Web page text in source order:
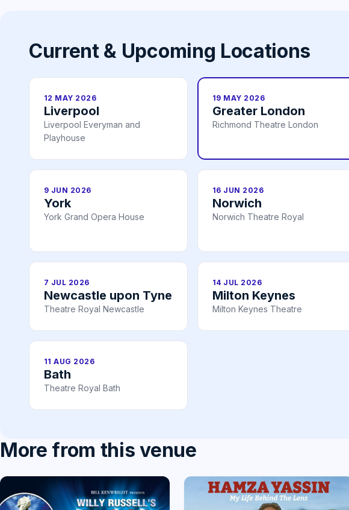
Current & Upcoming Locations
12 MAY 2026
Liverpool
Liverpool Everyman and
Playhouse
19 MAY 2026
Greater London
Richmond Theatre London
9 JUN 2026
York
York Grand Opera House
16 JUN 2026
Norwich
Norwich Theatre Royal
7 JUL 2026
Newcastle upon Tyne
Theatre Royal Newcastle
14 JUL 2026
Milton Keynes
Milton Keynes Theatre
11 AUG 2026
Bath
Theatre Royal Bath
More from this venue